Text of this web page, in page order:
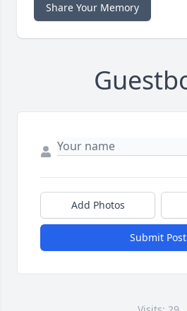
Share Your Memory
Add Photos
Submit Post